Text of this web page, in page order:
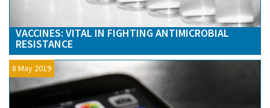
VACCINES: VITAL IN FIGHTING ANTIMICROBIAL
RESISTANCE
8 May 2019